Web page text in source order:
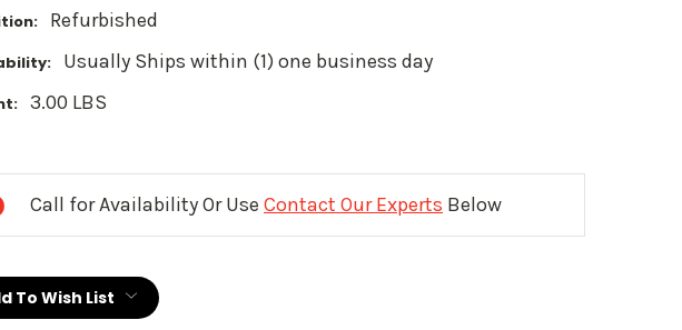
Refurbished
Usually Ships within (1) one business day
3.00 LBS
Call for Availability Or Use Contact Our Experts Below
To Wish List